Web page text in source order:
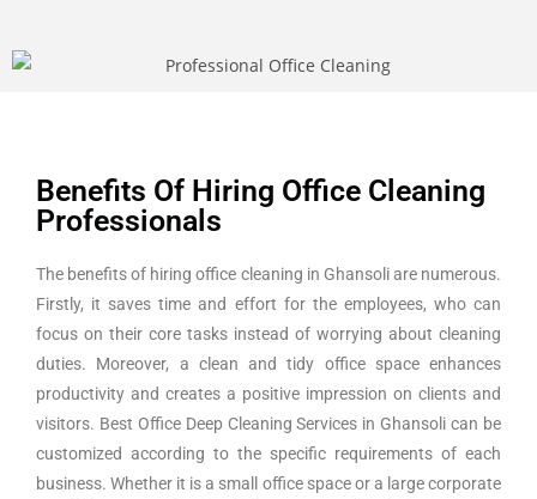
Benefits Of Hiring Office Cleaning
Professionals
The benefits of hiring office cleaning in Ghansoli are numerous.
Firstly, it saves time and effort for the employees, who can
focus on their core tasks instead of worrying about cleaning
duties. Moreover, a clean and tidy office space enhances
productivity and creates a positive impression on clients and
visitors. Best Office Deep Cleaning Services in Ghansoli can be
customized according to the specific requirements of each
business. Whether it is a small office space or a large corporate